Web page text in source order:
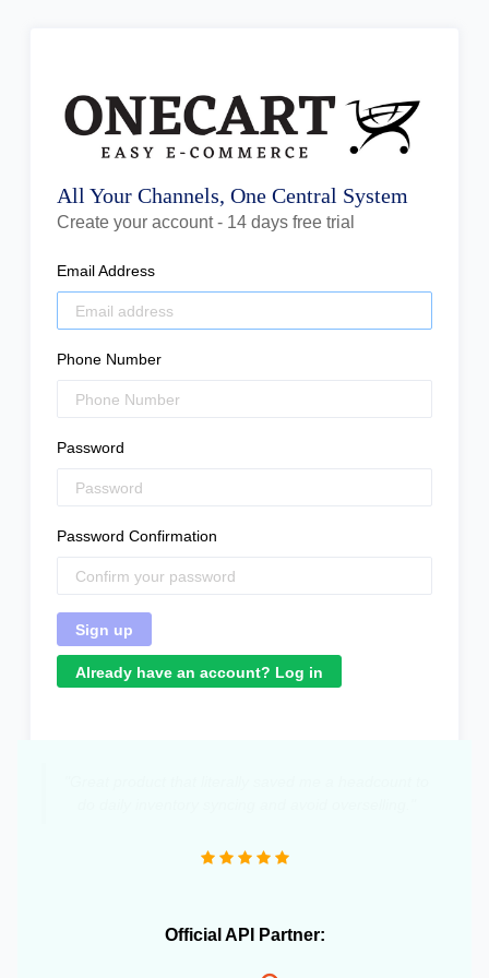
All Your Channels, One Central System
Create your account - 14 days free trial
Email Address
Phone Number
Password
Password Confirmation
Already have an account? Log in
Official API Partner: